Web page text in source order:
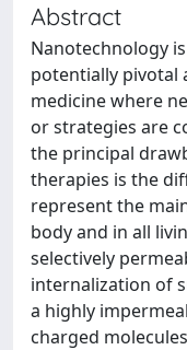
Abstract
Nanotechnology
potentially pivotal
medicine where
or strategies are
the principal
therapies is the
represent the
body and in all
selectively
internalization of
a highly
charged